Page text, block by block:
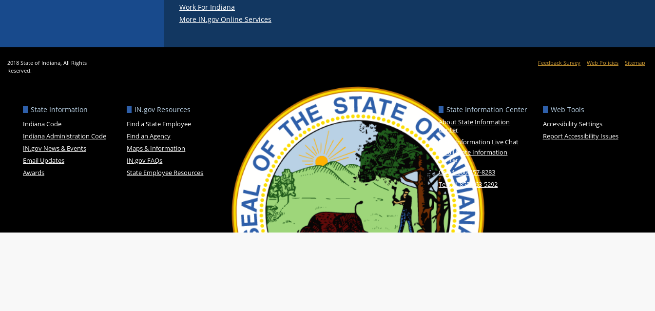
Work For Indiana
More IN.gov Online Services
2018 State of Indiana, All Rights
Reserved.
Feedback Survey Web Policies Sitemap
State Information
Indiana Code
Indiana Administration Code
IN.gov News & Events
Email Updates
Awards
IN.gov Resources
Find a State Employee
Find an Agency
Maps & Information
IN.gov FAQs
State Employee Resources
State Information Center
About State Information
Center
State Information Live Chat
Email State Information
Center
Call: 1-800-457-8283
Text: 1-855-463-5292
Web Tools
Accessibility Settings
Report Accessibility Issues